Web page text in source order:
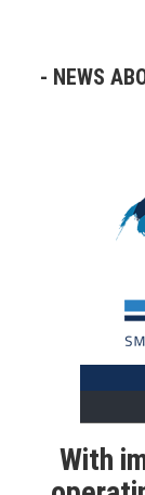
NEWS
With